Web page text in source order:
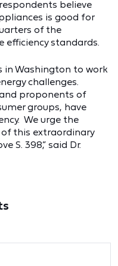
believe
is good for
of the
efficiency standards.
in Washington to work
challenges.
proponents of
groups, have
We urge the
this extraordinary
S. 398,” said Dr.